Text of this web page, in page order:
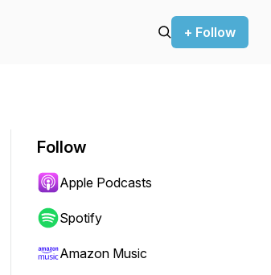
+ Follow
Follow
Apple Podcasts
Spotify
Amazon Music